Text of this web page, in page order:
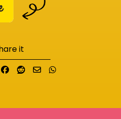
it
on LinkedIn
Share on Facebook
Submit to Reddit
Send email